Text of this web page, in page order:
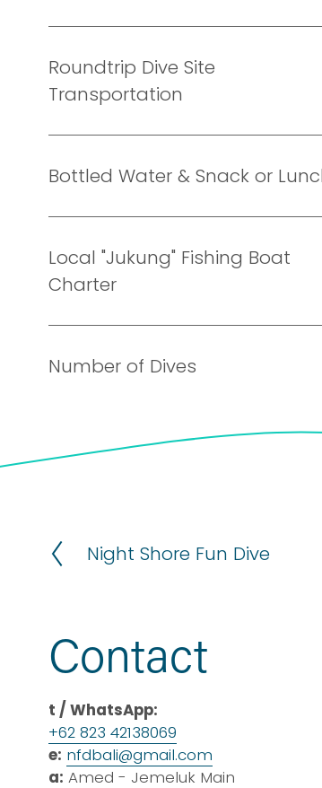
Roundtrip Dive Site
Transportation
Bottled Water & Snack or
Local "Jukung" Fishing Boat
Charter
Number of Dives
P
i
o
s
Night Shore Fun Dive
Contact
t / WhatsApp:
+62 823 42138069
e: nfdbali@gmail.com
a: Amed - Jemeluk Main